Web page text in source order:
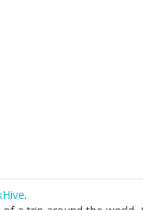
.